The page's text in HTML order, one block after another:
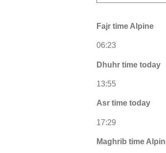
Fajr time Alpine
06:23
Dhuhr time today
13:55
Asr time today
17:29
Maghrib time